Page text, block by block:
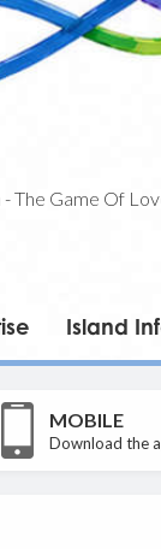
-The Game Of
Island
MOBILE
Download the